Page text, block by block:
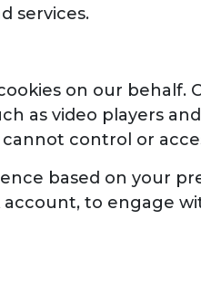
services.
on our behalf.
as video players
control or
based on your
to engage